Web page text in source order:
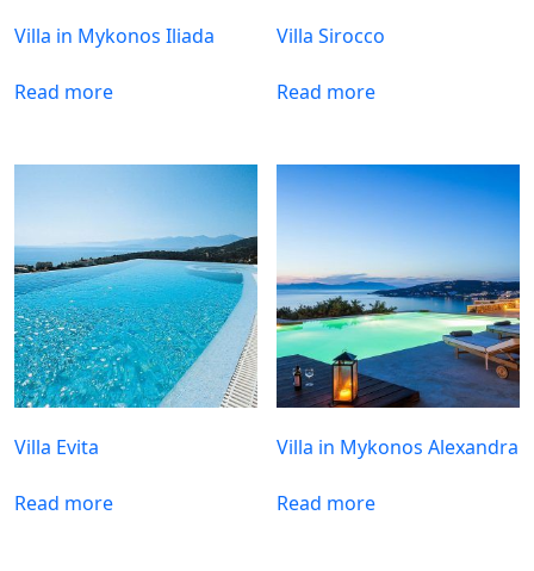
Villa in Mykonos Iliada
Read more
Villa Sirocco
Read more
Villa Evita
Read more
Villa in Mykonos Alexandra
Read more